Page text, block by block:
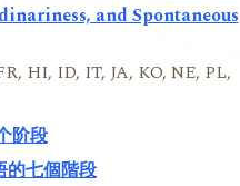
and Spontaneous
HI, ID, IT, JA, KO, NE, PL,
阶段
的七個階段